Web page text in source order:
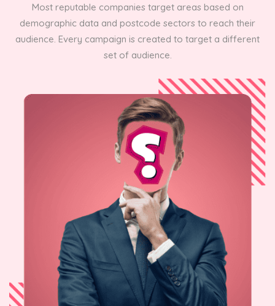
Most reputable companies target areas based on
demographic data and postcode sectors to reach their
audience. Every campaign is created to target a different
set of audience.